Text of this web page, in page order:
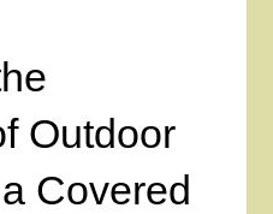
Outdoor
Covered